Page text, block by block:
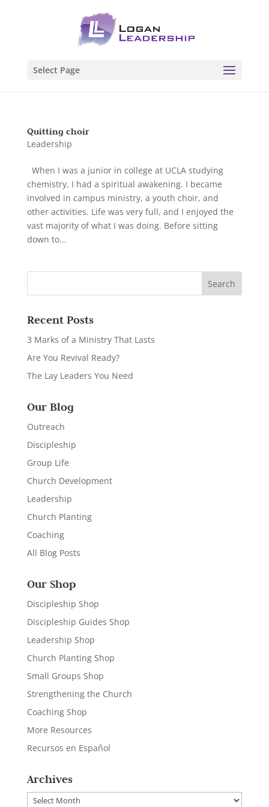
Select Page
Quitting choir
Leadership
When I was a junior in college at UCLA studying
chemistry, I had a spiritual awakening. I became
involved in campus ministry, a youth choir, and
other activities. Life was very full, and I enjoyed the
vast majority of what I was doing. Before sitting
down to...
Recent Posts
3 Marks of a Ministry That Lasts
Are You Revival Ready?
The Lay Leaders You Need
Our Blog
Outreach
Discipleship
Group Life
Church Development
Leadership
Church Planting
Coaching
All Blog Posts
Our Shop
Discipleship Shop
Discipleship Guides Shop
Leadership Shop
Church Planting Shop
Small Groups Shop
Strengthening the Church
Coaching Shop
More Resources
Recursos en Español
Archives
Archives